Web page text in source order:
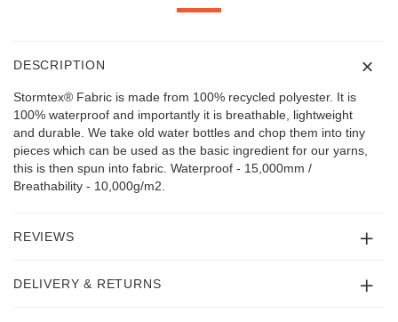
DESCRIPTION
Stormtex® Fabric is made from 100% recycled polyester. It is
100% waterproof and importantly it is breathable, lightweight
and durable. We take old water bottles and chop them into tiny
pieces which can be used as the basic ingredient for our yarns,
this is then spun into fabric. Waterproof - 15,000mm /
Breathability - 10,000g/m2.
REVIEWS
DELIVERY & RETURNS